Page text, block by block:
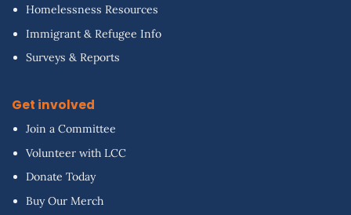
Homelessness Resources
Immigrant & Refugee Info
Surveys & Reports
Get involved
Join a Committee
Volunteer with LCC
Donate Today
Buy Our Merch